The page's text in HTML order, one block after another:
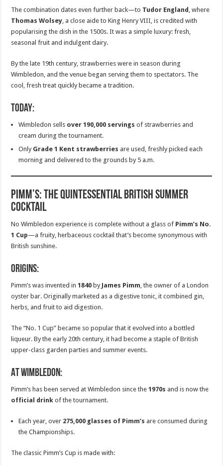
The combination dates even further back—to Tudor England , where
Thomas Wolsey , a close aide to King Henry VIII, is credited with
popularising the dish in the 1500s. It was a simple luxury: fresh,
seasonal fruit and indulgent dairy.
By the late 19th century, strawberries were in season during
Wimbledon, and the venue began serving them to spectators. The
cool, fresh treat quickly became a tradition.
Today:
Wimbledon sells over 190,000 servings of strawberries and
cream during the tournament.
Only Grade 1 Kent strawberries are used, freshly picked each
morning and delivered to the grounds by 5 a.m.
Pimm’s: The Quintessential British Summer
Cocktail
No Wimbledon experience is complete without a glass of Pimm’s No.
1 Cup—a fruity, herbaceous cocktail that’s become synonymous with
British sunshine.
Origins:
Pimm’s was invented in1840 by James Pimm , the owner of a London
oyster bar. Originally marketed as a digestive tonic, it combined gin,
herbs, and fruit to aid digestion.
The “No. 1 Cup” became so popular that it evolved into a bottled
liqueur. By the early 20th century, it had become a staple of British
upper-class garden parties and summer events.
At Wimbledon:
Pimm’s has been served at Wimbledon since the1970s and is now the
official drink of the tournament.
Each year, over 275,000 glasses of Pimm’s are consumed during
the Championships.
The classic Pimm’s Cup is made with: